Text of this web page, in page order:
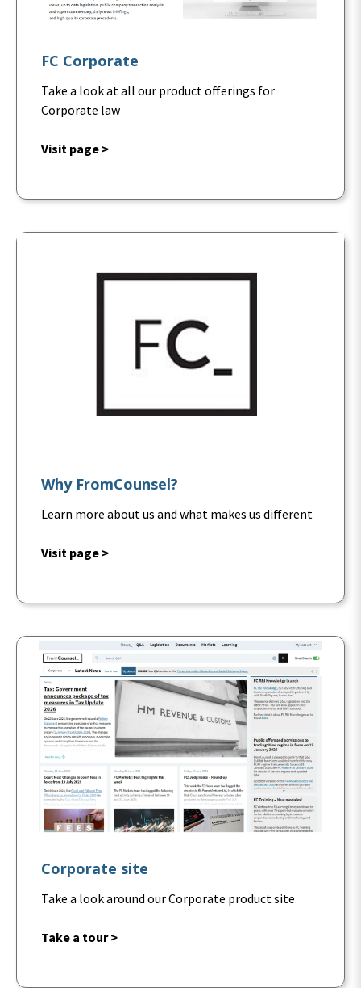
FC Corporate
Take a look at all our product offerings for
Corporate law
Visit page >
Why FromCounsel?
Learn more about us and what makes us different
Visit page >
Corporate site
Take a look around our Corporate product site
Take a tour >